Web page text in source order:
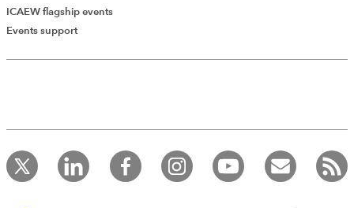
ICAEW flagship events
Events support